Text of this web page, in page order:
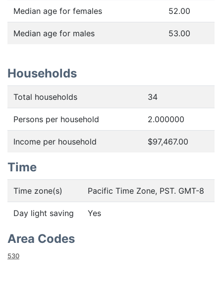
Median age for females 52.00
Median age for males 53.00
Households
Total households 34
Persons per household 2.000000
Income per household $97,467.00
Time
Time zone(s) Pacific Time Zone, PST. GMT-8
Day light saving Yes
Area Codes
530